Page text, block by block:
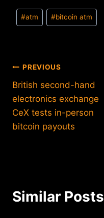
Post
Tags:
#atm #bitcoin atm
Post
navigation
PREVIOUS
British second-hand
electronics exchange
CeX tests in-person
bitcoin payouts
Similar Posts